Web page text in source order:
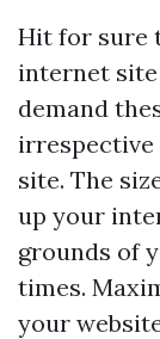
Hit for sure
internet site
demand
site. The
up your
grounds of
times.
your